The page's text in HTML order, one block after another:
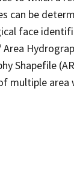
can be
face
Shapefile
multiple